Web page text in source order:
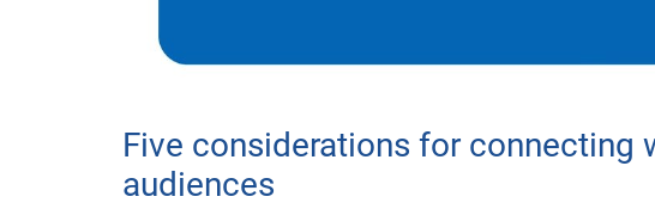
Five considerations for connecting
audiences